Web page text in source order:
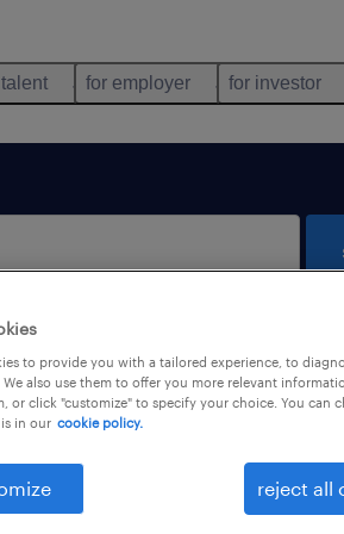
for employer for investor
not find any jobs with these
your filter criteria to get more
may help:
to provide you with a tailored experience, to
also use them to offer you more relevant
or click "customize" to specify your choice. You can
in our cookie policy.
reject all